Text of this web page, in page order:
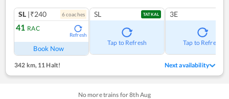
SL |₹240 6coaches
41 RAC
Refresh
Book Now
SL TATKAL
Tap to Refresh
3E
Tap to Refresh
342 km, 11 Halt! Next availability
No more trains for8th Aug